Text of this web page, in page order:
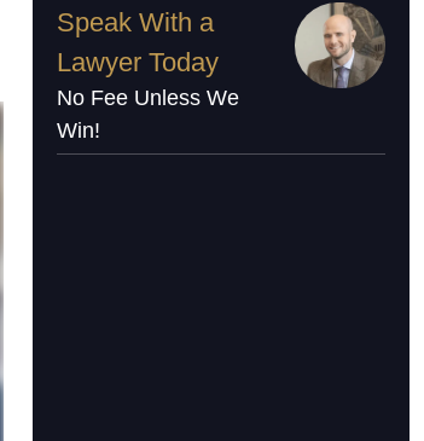
Speak With a
Lawyer Today
No Fee Unless We
Win!